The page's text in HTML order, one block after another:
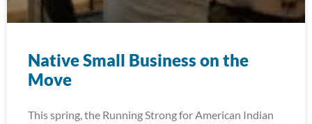
Native Small Business on the
Move
This spring, the Running Strong for American Indian